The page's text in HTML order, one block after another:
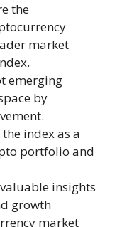
the
market
emerging
by
the index as a
portfolio and
insights
growth
market